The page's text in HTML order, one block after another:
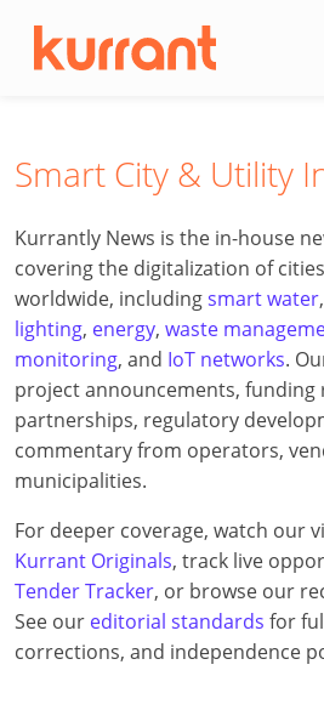
Smart City & Utility
Kurrantly News is the in-house
covering the digitalization of
worldwide, includingsmart water,
lighting, energy, waste
monitoring, and IoT networks.
project announcements, funding
partnerships, regulatory
commentary from operators,
municipalities.
For deeper coverage, watch our
Kurrant Originals, track live
Tender Tracker, or browse our
See our editorial standards for
corrections, and independence